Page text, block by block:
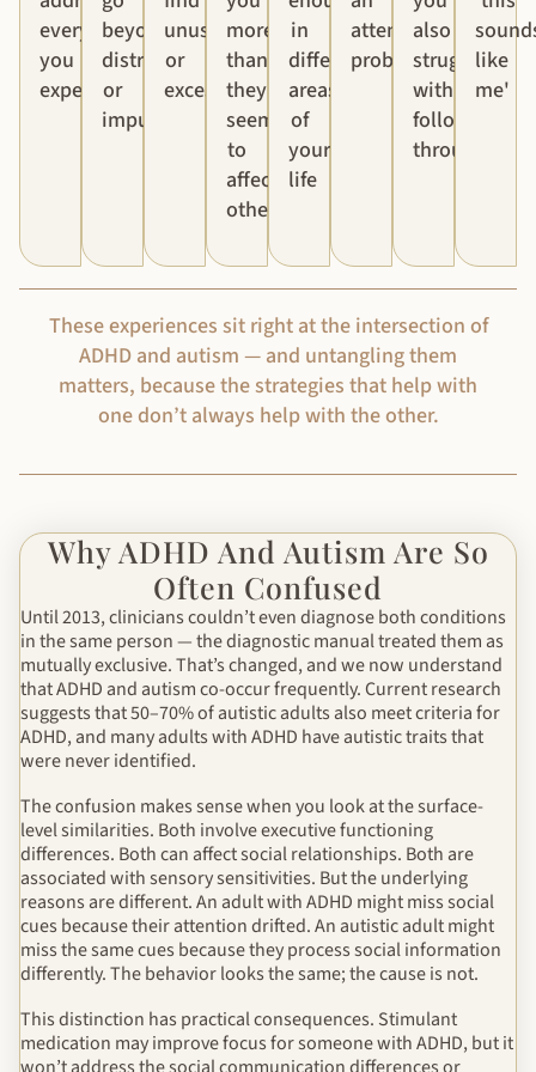
everything
you
experience
beyond
distraction
or
impulsivity
unusual
or
excessive
more
than
they
seem
to
affect
others
in
different
areas
of
your
life
attention
problem
also
struggle
with
follow-
through
like
me'
These experiences sit right at the intersection of
ADHD and autism — and untangling them
matters, because the strategies that help with
one don’t always help with the other.
Why ADHD And Autism Are So
Often Confused
Until 2013, clinicians couldn’t even diagnose both conditions
in the same person — the diagnostic manual treated them as
mutually exclusive. That’s changed, and we now understand
that ADHD and autism co-occur frequently. Current research
suggests that 50–70% of autistic adults also meet criteria for
ADHD, and many adults with ADHD have autistic traits that
were never identified.
The confusion makes sense when you look at the surface-
level similarities. Both involve executive functioning
differences. Both can affect social relationships. Both are
associated with sensory sensitivities. But the underlying
reasons are different. An adult with ADHD might miss social
cues because their attention drifted. An autistic adult might
miss the same cues because they process social information
differently. The behavior looks the same; the cause is not.
This distinction has practical consequences. Stimulant
medication may improve focus for someone with ADHD, but it